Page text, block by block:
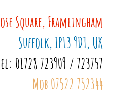
Square, Framlingham
Suffolk, IP13 9DT, UK
01728 723909 / 723757
Mob 07522 752344